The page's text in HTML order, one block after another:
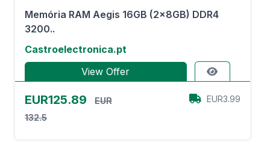
Memória RAM Aegis 16GB (2x8GB) DDR4
3200..
Castroelectronica.pt
View Offer
EUR125.89
EUR
132.5
EUR3.99